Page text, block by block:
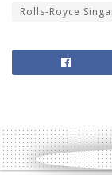
Rolls-Royce